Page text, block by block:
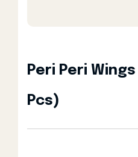
Peri Peri
Pcs)